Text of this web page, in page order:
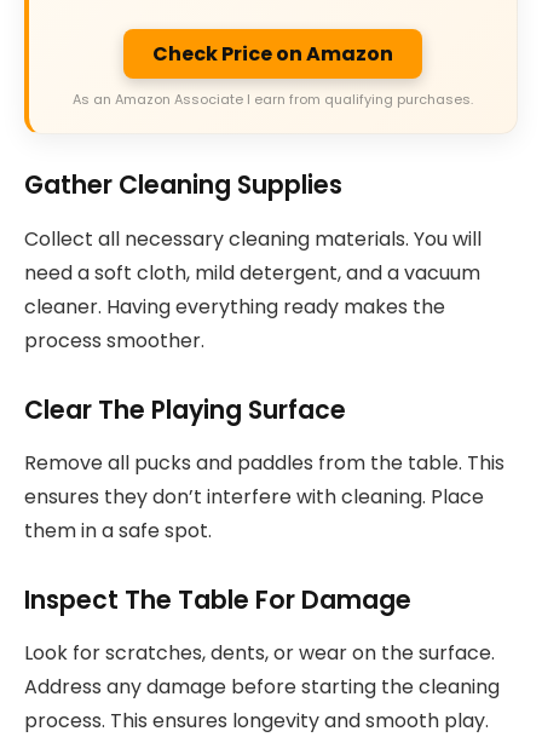
Check Price on Amazon
As an Amazon Associate I earn from qualifying purchases.
Gather Cleaning Supplies
Collect all necessary cleaning materials. You will
need a soft cloth, mild detergent, and a vacuum
cleaner. Having everything ready makes the
process smoother.
Clear The Playing Surface
Remove all pucks and paddles from the table. This
ensures they don’t interfere with cleaning. Place
them in a safe spot.
Inspect The Table For Damage
Look for scratches, dents, or wear on the surface.
Address any damage before starting the cleaning
process. This ensures longevity and smooth play.